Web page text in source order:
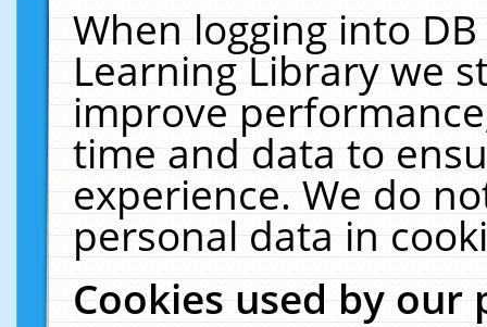
When logging into
Learning Library we
improve
time and data to
experience. We do
personal data in
Cookies used by our